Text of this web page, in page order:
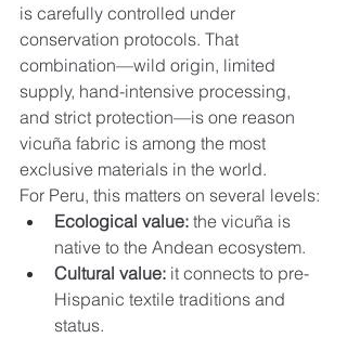
is carefully controlled under
conservation protocols. That
combination—wild origin, limited
supply, hand-intensive processing,
and strict protection—is one reason
vicuña fabric is among the most
exclusive materials in the world.
For Peru, this matters on several levels:
Ecological value: the vicuña is
native to the Andean ecosystem.
Cultural value: it connects to pre-
Hispanic textile traditions and
status.